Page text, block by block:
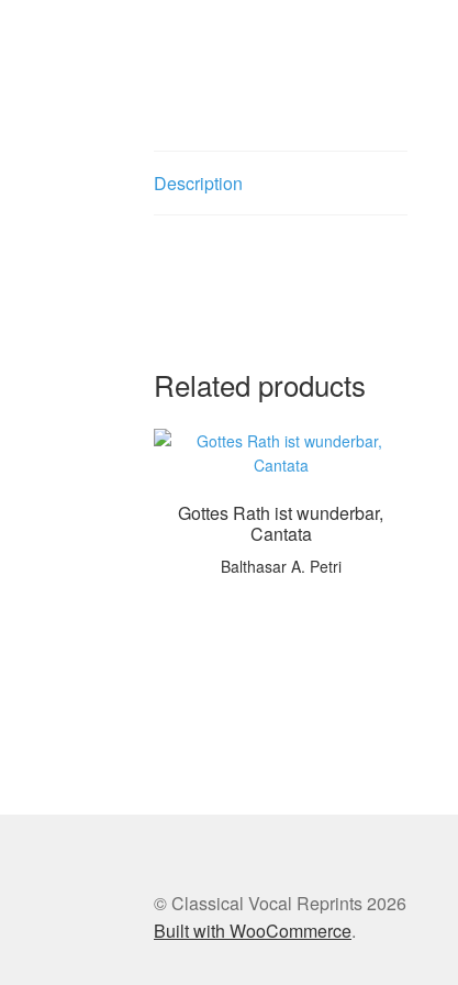
Description
Related products
Gottes Rath ist wunderbar,
Cantata
Balthasar A. Petri
© Classical Vocal Reprints 2026
Built with WooCommerce.